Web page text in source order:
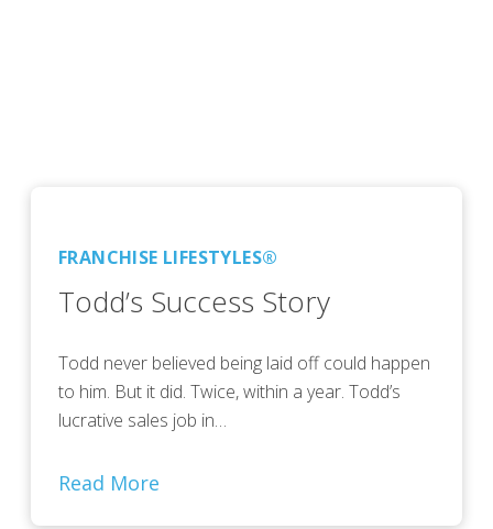
FRANCHISE LIFESTYLES®
Todd’s Success Story
Todd never believed being laid off could happen
to him. But it did. Twice, within a year. Todd’s
lucrative sales job in…
Read More